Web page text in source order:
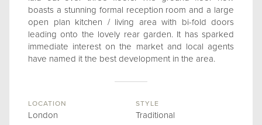
boasts a stunning formal reception room and a large
open plan kitchen / living area with bi-fold doors
leading onto the lovely rear garden. It has sparked
immediate interest on the market and local agents
have named it the best development in the area.
LOCATION
London
STYLE
Traditional